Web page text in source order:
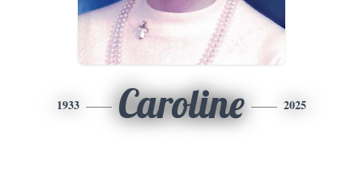
1933 Caroline 2025